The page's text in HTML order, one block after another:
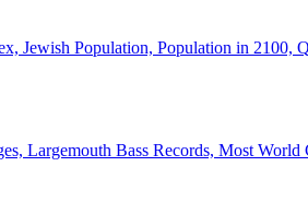
Jewish Population, Population in 2100,
Largemouth Bass Records, Most